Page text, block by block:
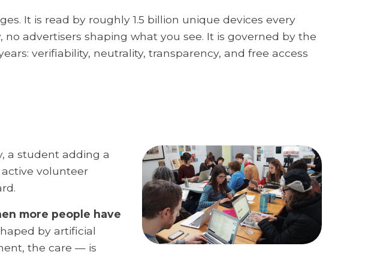
It is read by roughly 1.5 billion unique devices every
advertisers shaping what you see. It is governed by the
verifiability, neutrality, transparency, and free access
a student adding a
volunteer
more people have
by artificial
the care — is